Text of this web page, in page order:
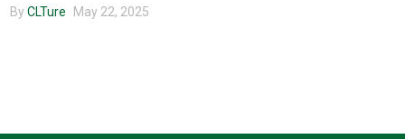
By CLTure May 22, 2025